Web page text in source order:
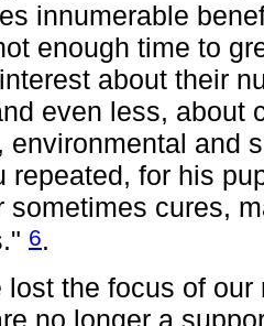
innumerable
enough time to
about their
even less, about
environmental and
repeated, for his
sometimes cures,
6.
lost the focus of
no longer a